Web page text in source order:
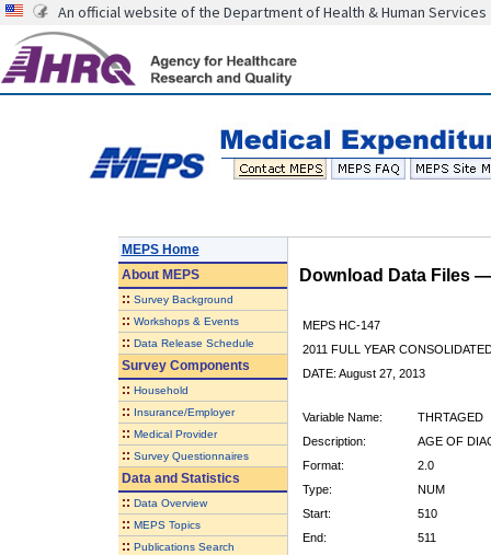
An official website of the Department of Health & Human Services
MEPS Home
AboutMEPS
:: Survey Background
:: Workshops & Events
:: Data Release Schedule
Survey Components
:: Household
:: Insurance/Employer
:: Medical Provider
:: Survey Questionnaires
Data and Statistics
:: Data Overview
:: MEPS Topics
:: Publications Search
Download Data Files
MEPS HC-147
2011 FULL YEAR
DATE: August 27, 2013
Variable Name:
THRTAGED
Description:
AGE OF
Format:
2.0
Type:
NUM
Start:
510
End:
511